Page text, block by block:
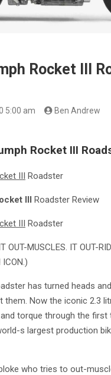
Rocket III
5:00 am
Ben Andrew
Rocket III
III Roadster
III Roadster Review
III Roadster
OUT-MUSCLES. IT OUT-
ICON.)
has turned heads
them. Now the iconic 2.3
torque through the first
s largest production
who tries to out-